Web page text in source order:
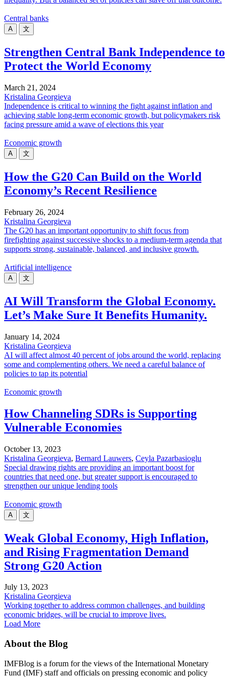
Central banks
A 文
Strengthen Central Bank Independence to
Protect the World Economy
March 21, 2024
Kristalina Georgieva
Independence is critical to winning the fight against inflation and
achieving stable long-term economic growth, but policymakers risk
facing pressure amid a wave of elections this year
Economic growth
A 文
How the G20 Can Build on the World
Economy’s Recent Resilience
February 26, 2024
Kristalina Georgieva
The G20 has an important opportunity to shift focus from
firefighting against successive shocks to a medium-term agenda that
supports strong, sustainable, balanced, and inclusive growth.
Artificial intelligence
A 文
AI Will Transform the Global Economy.
Let’s Make Sure It Benefits Humanity.
January 14, 2024
Kristalina Georgieva
AI will affect almost 40 percent of jobs around the world, replacing
some and complementing others. We need a careful balance of
policies to tap its potential
Economic growth
How Channeling SDRs is Supporting
Vulnerable Economies
October 13, 2023
Kristalina Georgieva, Bernard Lauwers, Ceyla Pazarbasioglu
Special drawing rights are providing an important boost for
countries that need one, but greater support is encouraged to
strengthen our unique lending tools
Economic growth
A 文
Weak Global Economy, High Inflation,
and Rising Fragmentation Demand
Strong G20 Action
July 13, 2023
Kristalina Georgieva
Working together to address common challenges, and building
economic bridges, will be crucial to improve lives.
Load More
About the Blog
IMFBlog is a forum for the views of the International Monetary
Fund (IMF) staff and officials on pressing economic and policy